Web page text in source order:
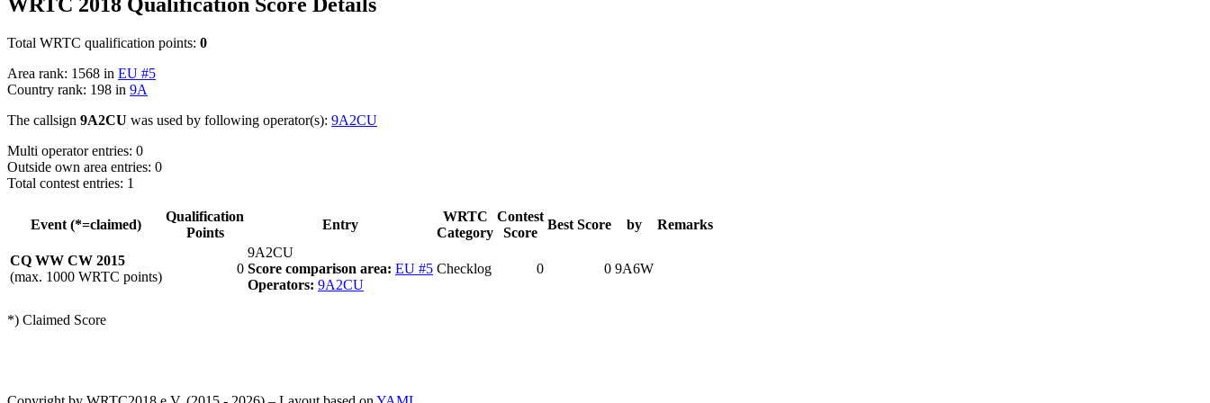
Total WRTC qualification points: 0
Area rank: 1568 in EU #5
Country rank: 198 in 9A
The callsign 9A2CU was used by following operator(s): 9A2CU
Multi operator entries: 0
Outside own area entries: 0
Total contest entries: 1
Event (*=claimed)
Qualification
Points
Entry
WRTC
Category
Contest
Score
Best Score by Remarks
CQ WW CW 2015
(max. 1000 WRTC points)
0
9A2CU
Score comparison area: EU #5
Operators: 9A2CU
Checklog 0 0 9A6W
*) Claimed Score